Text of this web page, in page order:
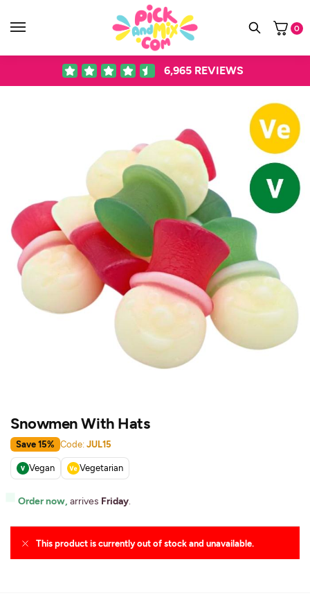
0
6,965REVIEWS
Snowmen With Hats
Save 15% Code: JUL15
Vegan Vegetarian
Order now, arrives Friday.
This product is currently out of stock and unavailable.